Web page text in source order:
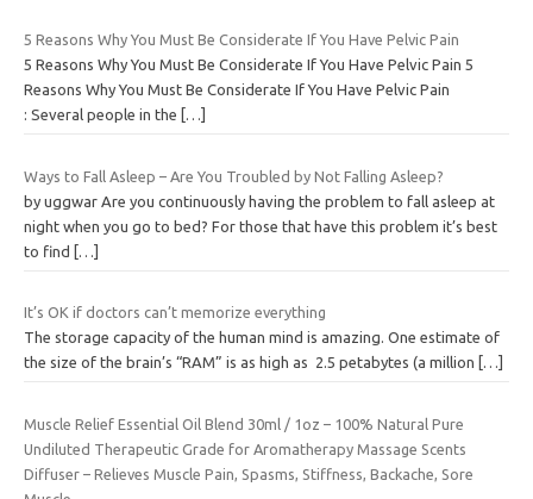
5 Reasons Why You Must Be Considerate If You Have Pelvic Pain
5 Reasons Why You Must Be Considerate If You Have Pelvic Pain 5
Reasons Why You Must Be Considerate If You Have Pelvic Pain
: Several people in the
[…]
Ways to Fall Asleep – Are You Troubled by Not Falling Asleep?
by uggwar Are you continuously having the problem to fall asleep at
night when you go to bed? For those that have this problem it’s best
to find […]
It’s OK if doctors can’t memorize everything
The storage capacity of the human mind is amazing. One estimate of
the size of the brain’s “RAM” is as high as 2.5 petabytes (a million
[…]
Muscle Relief Essential Oil Blend 30ml / 1oz – 100% Natural Pure
Undiluted Therapeutic Grade for Aromatherapy Massage Scents
Diffuser – Relieves Muscle Pain, Spasms, Stiffness, Backache, Sore